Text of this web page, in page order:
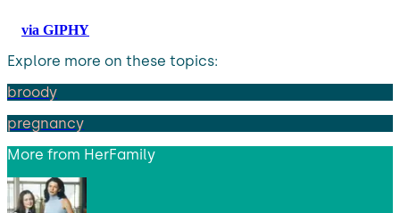
via GIPHY
Explore more on these topics:
broody
pregnancy
More from HerFamily